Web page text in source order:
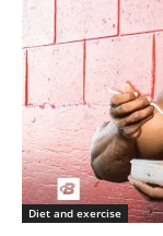
Diet and exercise